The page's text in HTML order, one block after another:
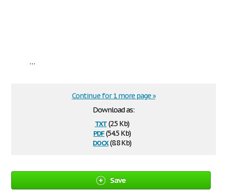
...
Download as:
txt(2.5 Kb)
pdf(54.5 Kb)
docx(8.8 Kb)
Continue for 1 more page »
Save